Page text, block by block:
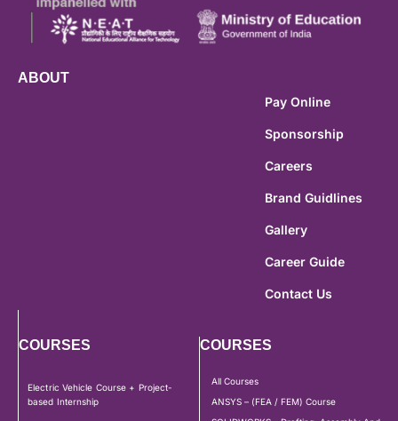
ABOUT
Pay Online
Sponsorship
Careers
Brand Guidlines
Gallery
Career Guide
Contact Us
COURSES
Electric Vehicle Course + Project-
based Internship
COURSES
All Courses
ANSYS – (FEA / FEM) Course